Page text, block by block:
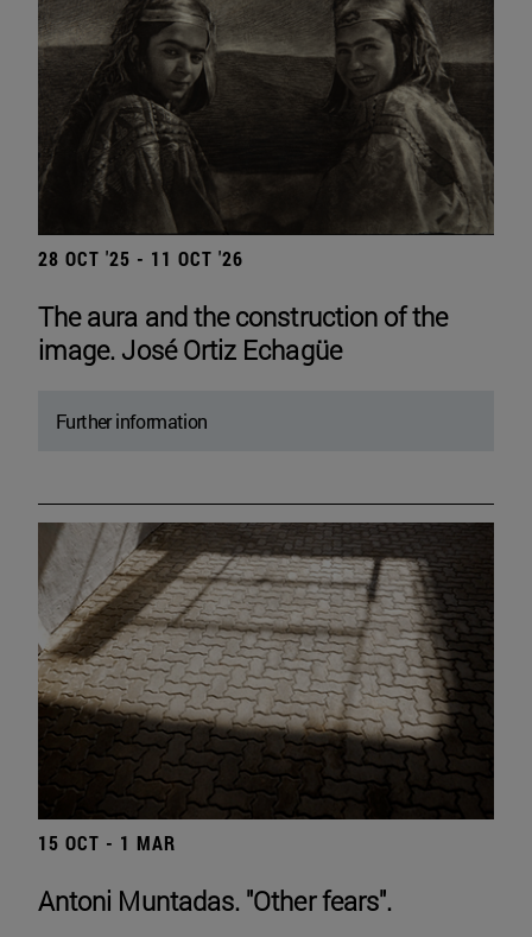
28 OCT '25 - 11 OCT '26
The aura and the construction of the
image. José Ortiz Echagüe
Further information
15 OCT - 1 MAR
Antoni Muntadas. "Other fears".